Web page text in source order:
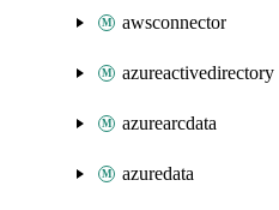
awsconnector
azureactivedirectory
azurearcdata
azuredata